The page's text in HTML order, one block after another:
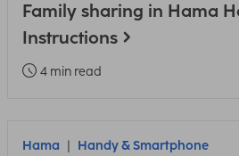
Family sharing in Hama
Instructions
4 min read
Hama Handy & Smartphone